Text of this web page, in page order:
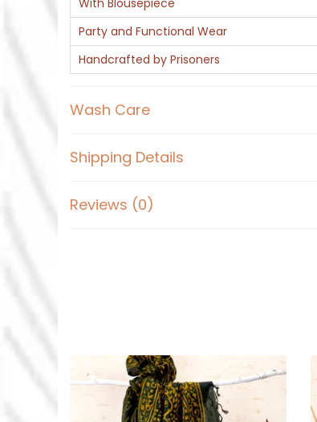
With Blousepiece
Party and Functional Wear
Handcrafted by Prisoners
Wash Care
Shipping Details
Reviews (0)